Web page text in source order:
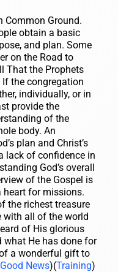
Common Ground.
obtain a basic
and plan. Some
on the Road to
That the Prophets
If the congregation
individually, or in
provide the
of the
body. An
plan and Christ’s
lack of confidence in
God’s overall
of the Gospel is
for missions.
the richest treasure
with all of the world
of His glorious
He has done for
a wonderful gift to
Good News)(Training)